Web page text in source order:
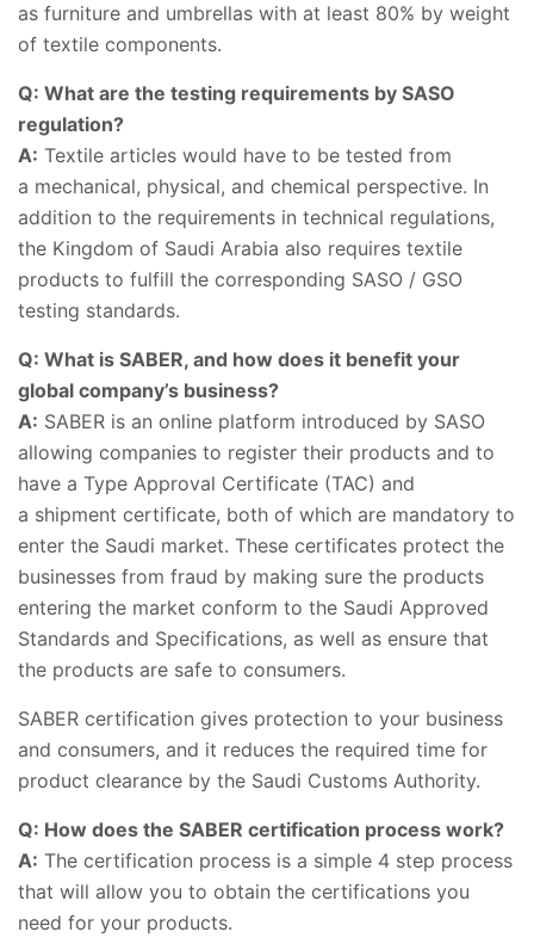
as furniture and umbrellas with at least 80% by weight
of textile components.
Q: What are the testing requirements by SASO
regulation?
A: Textile articles would have to be tested from
a mechanical, physical, and chemical perspective. In
addition to the requirements in technical regulations,
the Kingdom of Saudi Arabia also requires textile
products to fulfill the corresponding SASO / GSO
testing standards.
Q: What is SABER, and how does it benefit your
global company’s business?
A: SABER is an online platform introduced by SASO
allowing companies to register their products and to
have a Type Approval Certificate (TAC) and
a shipment certificate, both of which are mandatory to
enter the Saudi market. These certificates protect the
businesses from fraud by making sure the products
entering the market conform to the Saudi Approved
Standards and Specifications, as well as ensure that
the products are safe to consumers.
SABER certification gives protection to your business
and consumers, and it reduces the required time for
product clearance by the Saudi Customs Authority.
Q: How does the SABER certification process work?
A: The certification process is a simple 4 step process
that will allow you to obtain the certifications you
need for your products.